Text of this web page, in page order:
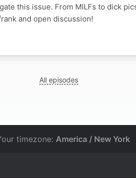
this issue. From MILFs to dick
and open discussion!
All episodes
timezone: America / New York